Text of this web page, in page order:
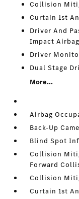
Collision
Curtain 1st
Driver And
Impact Airbag
Driver
Dual Stage
More...
Airbag
Back-Up
Blind Spot
Collision
Forward
Collision
Curtain 1st